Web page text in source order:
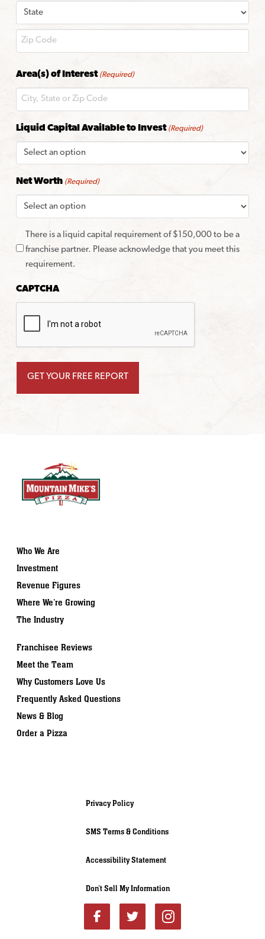
State
Code
Area(s) of Interest (Required)
Liquid Capital Available to Invest (Required)
Net Worth (Required)
There is a liquid capital requirement of $150,000 to be a
franchise partner. Please acknowledge that you meet this
requirement.
CAPTCHA
Who We Are
Investment
Revenue Figures
Where We’re Growing
The Industry
Franchisee Reviews
Meet the Team
Why Customers Love Us
Frequently Asked Questions
News & Blog
Order a Pizza
Privacy Policy
SMS Terms & Conditions
Accessibility Statement
Don’t Sell My Information